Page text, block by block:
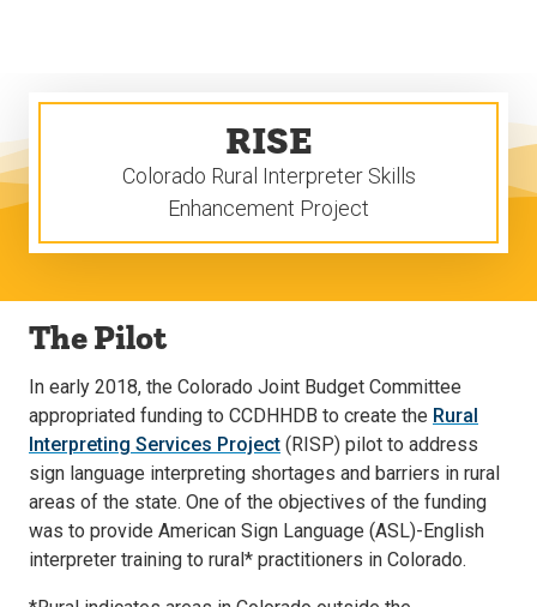
navigation
RISE
Colorado Rural Interpreter Skills
Enhancement Project
The Pilot
In early 2018, the Colorado Joint Budget Committee
appropriated funding to CCDHHDB to create the Rural
Interpreting Services Project (RISP) pilot to address
sign language interpreting shortages and barriers in rural
areas of the state. One of the objectives of the funding
was to provide American Sign Language (ASL)-English
interpreter training to rural* practitioners in Colorado.